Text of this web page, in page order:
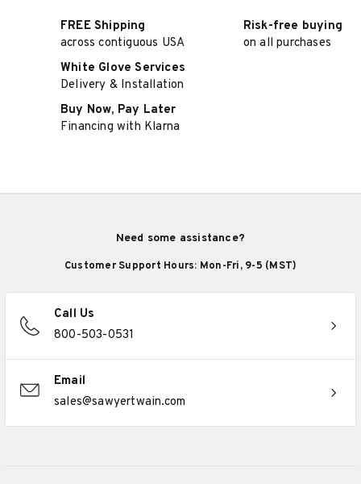
FREE Shipping
across contiguous USA
Risk-free buying
on all purchases
White Glove Services
Delivery & Installation
Buy Now, Pay Later
Financing with Klarna
Need some assistance?
Customer Support Hours: Mon-Fri, 9-5 (MST)
Call Us
800-503-0531
Email
sales@sawyertwain.com